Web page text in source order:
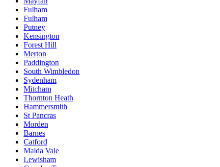
Fulham
Fulham
Putney
Kensington
Forest Hill
Merton
Paddington
South Wimbledon
Sydenham
Mitcham
Thornton Heath
Hammersmith
St Pancras
Morden
Barnes
Catford
Maida Vale
Lewisham